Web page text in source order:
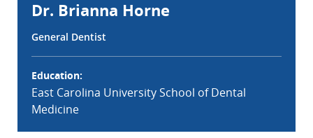
Dr. Brianna Horne
General Dentist
Education:
East Carolina University School of Dental
Medicine